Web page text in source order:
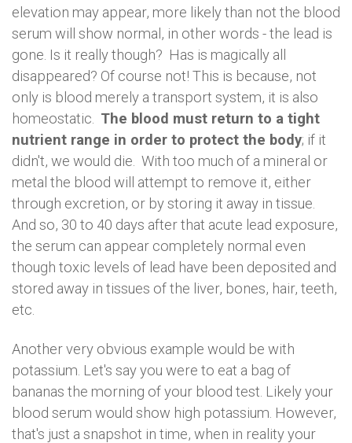
elevation may appear, more likely than not the blood
serum will show normal, in other words - the lead is
gone. Is it really though? Has is magically all
disappeared? Of course not! This is because, not
only is blood merely a transport system, it is also
homeostatic. The blood must return to a tight
nutrient range in order to protect the body; if it
didn't, we would die. With too much of a mineral or
metal the blood will attempt to remove it, either
through excretion, or by storing it away in tissue.
And so, 30 to 40 days after that acute lead exposure,
the serum can appear completely normal even
though toxic levels of lead have been deposited and
stored away in tissues of the liver, bones, hair, teeth,
etc.
Another very obvious example would be with
potassium. Let's say you were to eat a bag of
bananas the morning of your blood test. Likely your
blood serum would show high potassium. However,
that's just a snapshot in time, when in reality your